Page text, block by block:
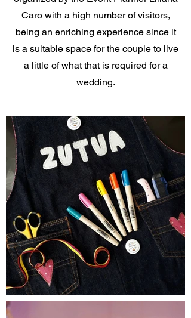
Caro with a high number of visitors,
being an enriching experience since it
is a suitable space for the couple to live
a little of what that is required for a
wedding.